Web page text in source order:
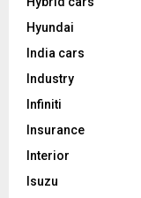
Hyundai
India cars
Industry
Infiniti
Insurance
Interior
Isuzu